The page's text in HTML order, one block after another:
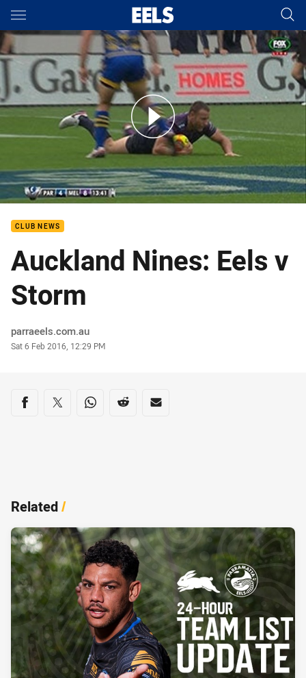
Main
You have skipped the navigation, tab for page content
Nines: Eels v Storm
CLUB NEWS
Auckland Nines: Eels v
Storm
Author
parraeels.com.au
Timestamp
Sat 6 Feb 2016, 12:29 PM
Share on social media
Share via Facebook
Share via Twitter
Share via Whats-app
Share via Reddit
Share via Email
Related/